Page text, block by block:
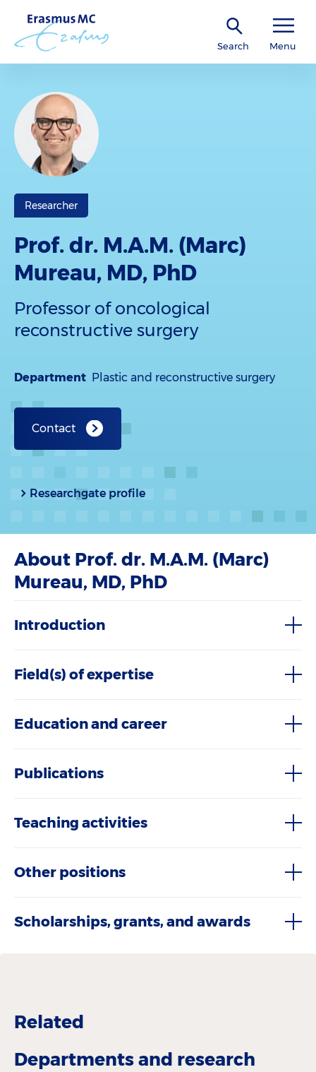
Search Menu
Researcher
Prof. dr. M.A.M. (Marc)
Mureau, MD, PhD
Professor of oncological
reconstructive surgery
Department Plastic and reconstructive surgery
Contact
Researchgate profile
About Prof. dr. M.A.M. (Marc)
Mureau, MD, PhD
Introduction
Field(s) of expertise
Education and career
Publications
Teaching activities
Other positions
Scholarships, grants, and awards
Related
Departments and research